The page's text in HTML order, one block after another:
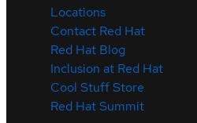
Locations
Contact Red Hat
Red Hat Blog
Inclusion at Red Hat
Cool Stuff Store
Red Hat Summit